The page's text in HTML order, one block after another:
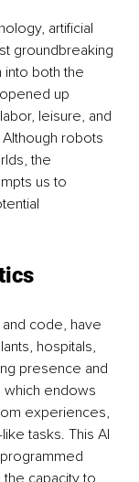
artificial
groundbreaking
both the
up
leisure, and
robots
the
us to
code, have
hospitals,
presence and
which endows
experiences,
tasks. This AI